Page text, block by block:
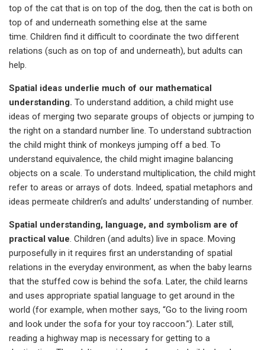
top of the cat that is on top of the dog, then the cat is both on
top of and underneath something else at the same
time. Children find it difficult to coordinate the two different
relations (such as on top of and underneath), but adults can
help.
Spatial ideas underlie much of our mathematical
understanding. To understand addition, a child might use
ideas of merging two separate groups of objects or jumping to
the right on a standard number line. To understand subtraction
the child might think of monkeys jumping off a bed. To
understand equivalence, the child might imagine balancing
objects on a scale. To understand multiplication, the child might
refer to areas or arrays of dots. Indeed, spatial metaphors and
ideas permeate children’s and adults’ understanding of number.
Spatial understanding, language, and symbolism are of
practical value . Children (and adults) live in space. Moving
purposefully in it requires first an understanding of spatial
relations in the everyday environment, as when the baby learns
that the stuffed cow is behind the sofa. Later, the child learns
and uses appropriate spatial language to get around in the
world (for example, when mother says, “Go to the living room
and look under the sofa for your toy raccoon.”). Later still,
reading a highway map is necessary for getting to a